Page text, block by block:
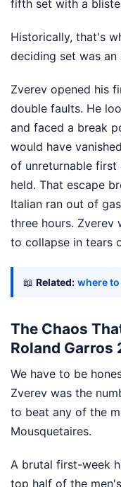
fifth set with a
Historically, that's
deciding set was
Zverev opened his
double faults. He
and faced a break
would have
of unreturnable first
held. That escape
Italian ran out of
three hours. Zverev
to collapse in tears
📖 Related: where
The Chaos
Roland Garros
We have to be
Zverev was the
to beat any of the
Mousquetaires.
A brutal first-week
top half of the